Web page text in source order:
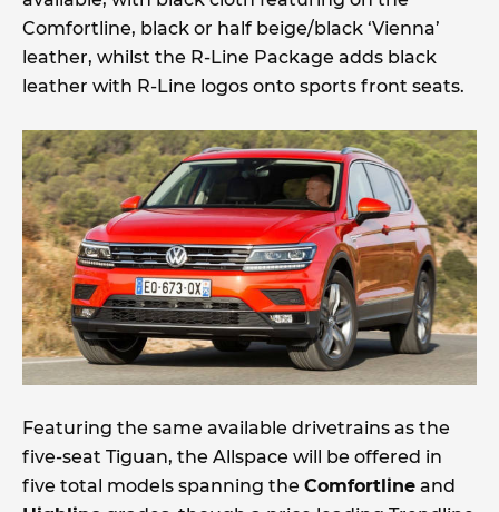
Comfortline, black or half beige/black ‘Vienna’
leather, whilst the R-Line Package adds black
leather with R-Line logos onto sports front seats.
Featuring the same available drivetrains as the
five-seat Tiguan, the Allspace will be offered in
five total models spanning the Comfortline and